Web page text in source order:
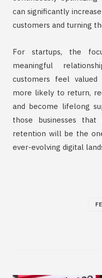
can significantly
customers and turning
For startups, the
meaningful
customers feel
more likely to return,
and become lifelong
those businesses
retention will be the
ever-evolving digital